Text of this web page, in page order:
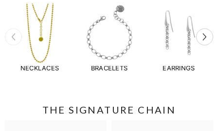
NECKLACES BRACELETS EARRINGS
THE SIGNATURE CHAIN